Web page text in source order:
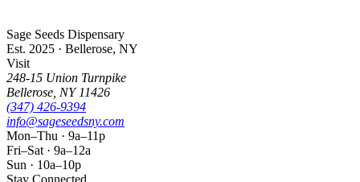
Sage Seeds Dispensary
Est. 2025 · Bellerose, NY
Visit
248-15 Union Turnpike
Bellerose NY 11426
(347) 426-9394
info@sageseedsny.com
Mon–Thu · 9a–11p
Fri–Sat · 9a–12a
Sun · 10a–10p
Stay Connected